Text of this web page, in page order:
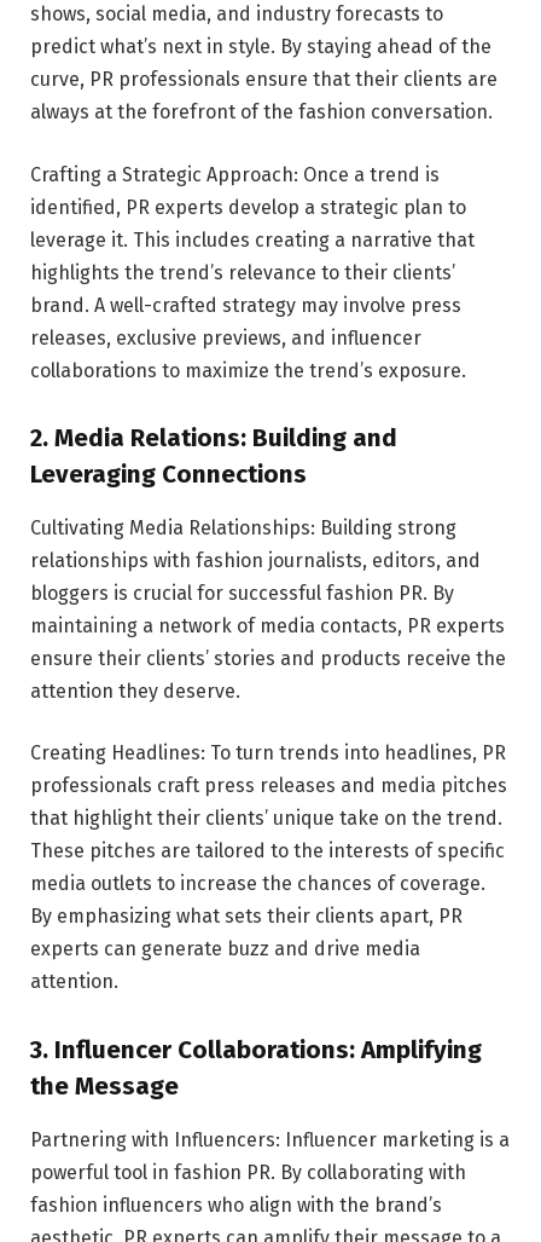
shows, social media, and industry forecasts to
predict what’s next in style. By staying ahead of the
curve, PR professionals ensure that their clients are
always at the forefront of the fashion conversation.
Crafting a Strategic Approach: Once a trend is
identified, PR experts develop a strategic plan to
leverage it. This includes creating a narrative that
highlights the trend’s relevance to their clients’
brand. A well-crafted strategy may involve press
releases, exclusive previews, and influencer
collaborations to maximize the trend’s exposure.
2. Media Relations: Building and
Leveraging Connections
Cultivating Media Relationships: Building strong
relationships with fashion journalists, editors, and
bloggers is crucial for successful fashion PR. By
maintaining a network of media contacts, PR experts
ensure their clients’ stories and products receive the
attention they deserve.
Creating Headlines: To turn trends into headlines, PR
professionals craft press releases and media pitches
that highlight their clients’ unique take on the trend.
These pitches are tailored to the interests of specific
media outlets to increase the chances of coverage.
By emphasizing what sets their clients apart, PR
experts can generate buzz and drive media
attention.
3. Influencer Collaborations: Amplifying
the Message
Partnering with Influencers: Influencer marketing is a
powerful tool in fashion PR. By collaborating with
fashion influencers who align with the brand’s
aesthetic, PR experts can amplify their message to a